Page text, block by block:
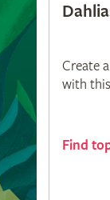
Create
with
Find